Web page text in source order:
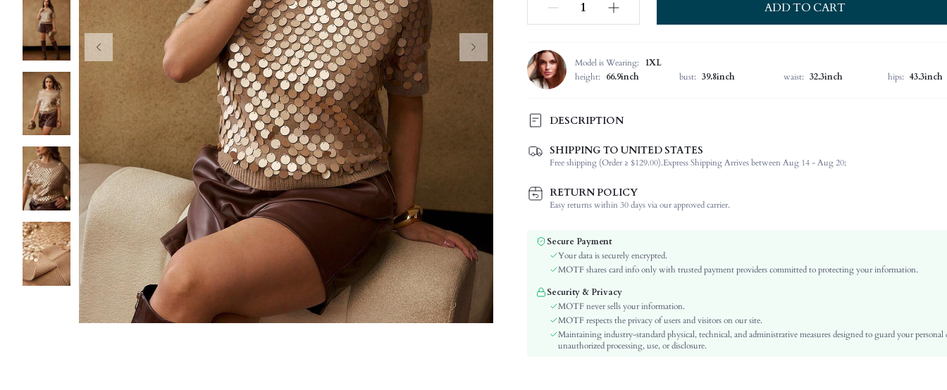
ADD TO CART
Model is Wearing:
1XL
height:
66.9inch bust: 39.8inch waist: 32.3inch hips: 43.3inch
DESCRIPTION
Composition:
52% Acrylic, 28% Polyamide, 20% Polyester
Sleeve Length:
Short Sleeve
Neckline:
Occasion:
Night Out
Color:
Sleeve Type:
Regular Sleeve
Material:
Knitwear
Hem Shaped:
Pullovers
Details:
Contrast Sequin
Lined For Added Warmth:
No
Regular Fit
SHIPPING TO UNITED STATES
Free shipping (Order ≥ $129.00).Express Shipping Arrives between Aug 14 - Aug 20;
RETURN POLICY
Easy returns within 30 days via our approved carrier.
Secure Payment
Your data is securely encrypted.
MOTF shares card info only with trusted payment providers committed to protecting your information.
Security & Privacy
MOTF never sells your information.
MOTF respects the privacy of users and visitors on our site.
Maintaining industry-standard physical, technical, and administrative measures designed to guard your personal
unauthorized processing, use, or disclosure.